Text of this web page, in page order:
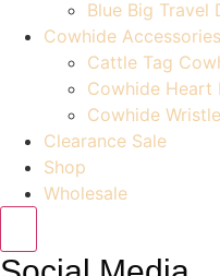
Blue Big Travel
Cowhide Accessories
Cattle Tag
Cowhide Heart
Cowhide
Clearance Sale
Shop
Wholesale